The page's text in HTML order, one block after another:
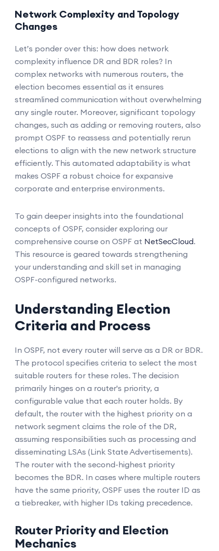
Network Complexity and Topology
Changes
Let’s ponder over this: how does network
complexity influence DR and BDR roles? In
complex networks with numerous routers, the
election becomes essential as it ensures
streamlined communication without overwhelming
any single router. Moreover, significant topology
changes, such as adding or removing routers, also
prompt OSPF to reassess and potentially rerun
elections to align with the new network structure
efficiently. This automated adaptability is what
makes OSPF a robust choice for expansive
corporate and enterprise environments.
To gain deeper insights into the foundational
concepts of OSPF, consider exploring our
comprehensive course on OSPF at NetSecCloud.
This resource is geared towards strengthening
your understanding and skill set in managing
OSPF-configured networks.
Understanding Election
Criteria and Process
In OSPF, not every router will serve as a DR or BDR.
The protocol specifies criteria to select the most
suitable routers for these roles. The decision
primarily hinges on a router's priority, a
configurable value that each router holds. By
default, the router with the highest priority on a
network segment claims the role of the DR,
assuming responsibilities such as processing and
disseminating LSAs (Link State Advertisements).
The router with the second-highest priority
becomes the BDR. In cases where multiple routers
have the same priority, OSPF uses the router ID as
a tiebreaker, with higher IDs taking precedence.
Router Priority and Election
Mechanics